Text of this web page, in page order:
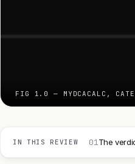
FIG 1.0 — MYDCACALC,
IN THIS REVIEW 01The